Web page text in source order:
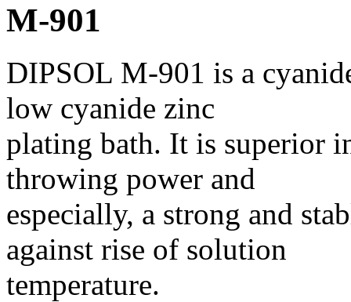
M-901
DIPSOL M-901 is a
low cyanide zinc
plating bath. It is superior
throwing power and
especially, a strong and
against rise of solution
temperature.